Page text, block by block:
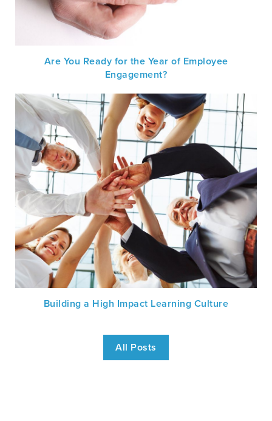
Are You Ready for the Year of Employee
Engagement?
Building a High Impact Learning Culture
All Posts